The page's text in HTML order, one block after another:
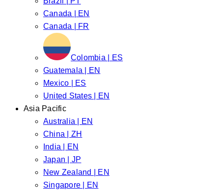
Canada | EN
Canada | FR
Colombia | ES
Guatemala | EN
Mexico | ES
United States | EN
Asia Pacific
Australia | EN
China | ZH
India | EN
Japan | JP
New Zealand | EN
Singapore | EN